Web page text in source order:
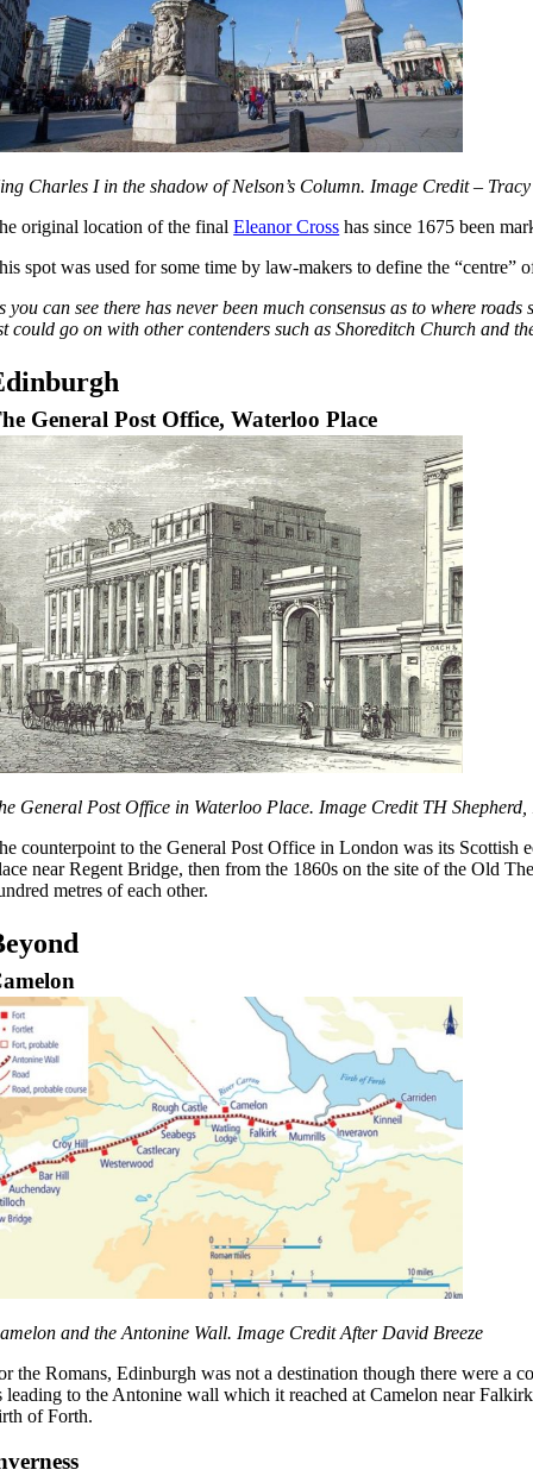
Charles I in the shadow of Nelson’s Column. Image Credit –
original location of the finalEleanor Cross has since 1675 been
spot was used for some time by law-makers to define the “centre”
you can see there has never been much consensus as to where
could go on with other contenders such as Shoreditch Church and
General Post Office, Waterloo Place
General Post Office in Waterloo Place. Image Credit TH Shepherd,
counterpoint to the General Post Office in London was its
near Regent Bridge, then from the 1860s on the site of the Old
metres of each other.
and the Antonine Wall. Image Credit After David Breeze
the Romans, Edinburgh was not a destination though there were a
leading to the Antonine wall which it reached at Camelon near
of Forth.